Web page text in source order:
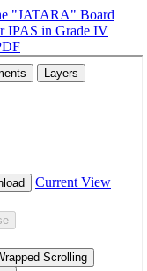
"JATARA" Board
IPAS in Grade IV